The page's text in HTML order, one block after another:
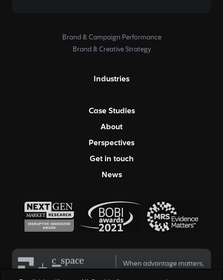
Brand & Campaign Performance
Brand & Creative Strategy
Industries
Case Studies
About
Perspectives
Get in touch
News